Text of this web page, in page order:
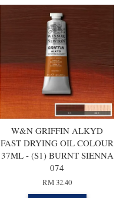
W&N GRIFFIN ALKYD
FAST DRYING OIL COLOUR
37ML - (S1) BURNT SIENNA
074
RM 32.40